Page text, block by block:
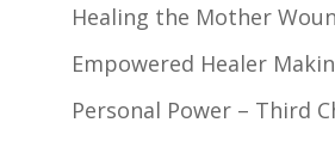
Healing the Mother
Empowered Healer
Personal Power – Third